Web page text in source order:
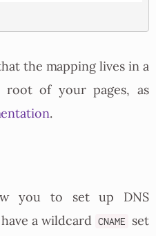
the mapping lives in a
root of your pages, as
.
you to set up DNS
a wildcard CNAME
set